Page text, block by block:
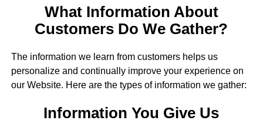
What Information About
Customers Do We Gather?
The information we learn from customers helps us
personalize and continually improve your experience on
our Website. Here are the types of information we gather:
Information You Give Us